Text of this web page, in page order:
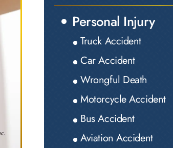
Personal Injury
Truck Accident
Car Accident
Wrongful Death
Motorcycle Accident
Bus Accident
Aviation Accident